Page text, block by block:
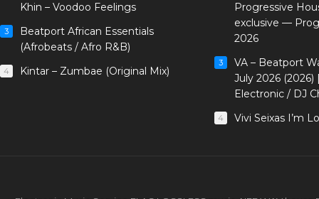
Khin – Voodoo Feelings
3
Beatport African Essentials
(Afrobeats / Afro R&B)
4 Kintar – Zumbae (Original Mix)
Progressive
exclusive —
2026
3
VA – Beatport
July 2026
Electronic / DJ
4 Vivi Seixas I’m